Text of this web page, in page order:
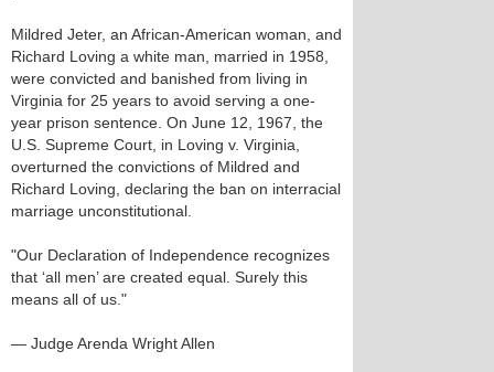
Mildred Jeter, an African-American woman, and
Richard Loving a white man, married in 1958,
were convicted and banished from living in
Virginia for 25 years to avoid serving a one-
year prison sentence. On June 12, 1967, the
U.S. Supreme Court, in Loving v. Virginia,
overturned the convictions of Mildred and
Richard Loving, declaring the ban on interracial
marriage unconstitutional.
"Our Declaration of Independence recognizes
that ‘all men’ are created equal. Surely this
means all of us."
— Judge Arenda Wright Allen